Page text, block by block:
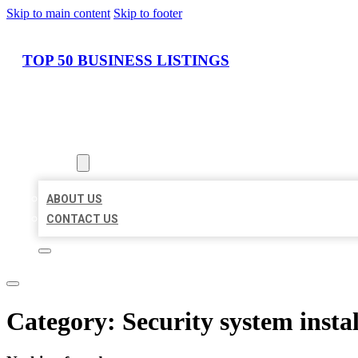
Skip to main content Skip to footer
TOP 50 BUSINESS LISTINGS
ABOUT US
CONTACT US
Category: Security system